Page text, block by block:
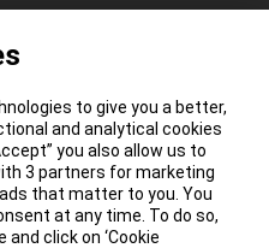
to give you a better,
and analytical cookies
you also allow us to
3 partners for marketing
that matter to you. You
at any time. To do so,
click on ‘Cookie